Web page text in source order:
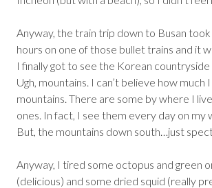
Anyway, the train trip down to Busan
hours on one of those bullet trains and it
I finally got to see the Korean countryside
Ugh, mountains. I can’t believe how much
mountains. There are some by where I
ones. In fact, I see them every day on my
But, the mountains down south…just
Anyway, I tired some octopus and green
(delicious) and some dried squid (really